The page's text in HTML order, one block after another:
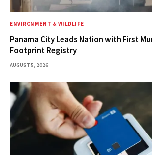
ENVIRONMENT & WILDLIFE
Panama City Leads Nation with First
Footprint Registry
AUGUST 5, 2026